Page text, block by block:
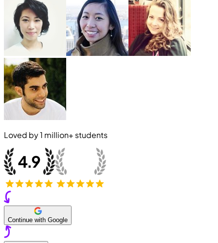
Loved by1 million+ students
Continue with Google